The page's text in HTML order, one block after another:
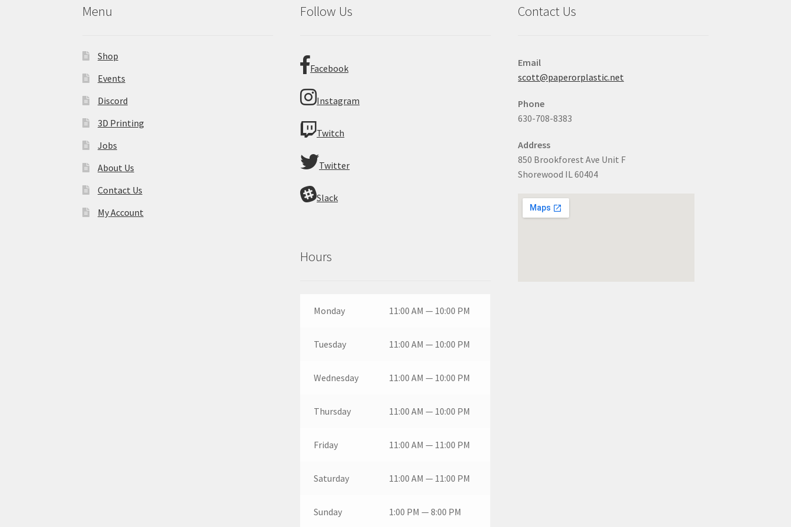
Menu
Shop
Events
Discord
3D Printing
Jobs
About Us
Contact Us
My Account
Follow Us
Facebook
Instagram
Twitch
Twitter
Slack
Hours
Monday 11:00 AM — 10:00 PM
Tuesday 11:00 AM — 10:00 PM
Wednesday 11:00 AM — 10:00 PM
Thursday 11:00 AM — 10:00 PM
Friday 11:00 AM — 11:00 PM
Saturday 11:00 AM — 11:00 PM
Sunday 1:00 PM — 8:00 PM
Contact Us
Email
scott@paperorplastic.net
Phone
630-708-8383
Address
850 Brookforest Ave Unit F
Shorewood IL 60404